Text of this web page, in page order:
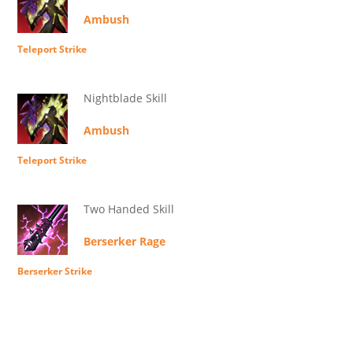
Ambush
Teleport Strike
Nightblade Skill
Ambush
Teleport Strike
Two Handed Skill
Berserker Rage
Berserker Strike